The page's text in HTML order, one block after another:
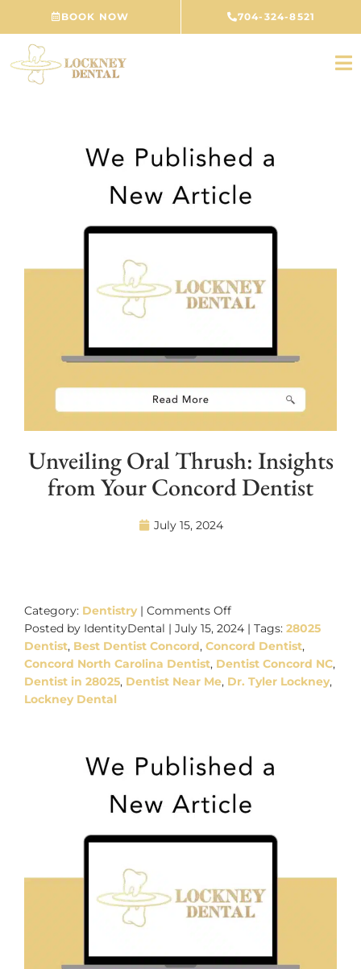
content
BOOK NOW 704-324-8521
Unveiling Oral Thrush: Insights
from Your Concord Dentist
July 15, 2024
Category: Dentistry| Comments OffUnveiling
Oral
Thrush:
Insights
from
Posted by IdentityDental | July 15, 2024 | Tags: 28025
Dentist, Best Dentist Concord, Concord Dentist,
Concord North Carolina Dentist, Dentist Concord NC,
Dentist in 28025, Dentist Near Me, Dr. Tyler Lockney,
Lockney Dental